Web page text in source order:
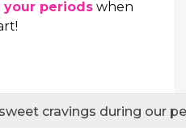
your periods when
cravings during our